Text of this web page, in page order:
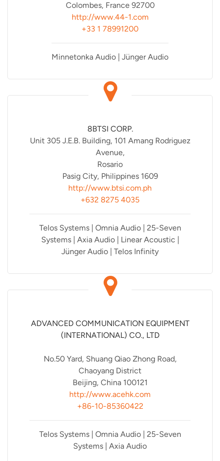
Colombes, France 92700
http://www.44-1.com
+33 1 78991200
Minnetonka Audio | Jünger Audio
8BTSI CORP.
Unit 305 J.E.B. Building, 101 Amang Rodriguez
Avenue,
Rosario
Pasig City, Philippines 1609
http://www.btsi.com.ph
+632 8275 4035
Telos Systems | Omnia Audio | 25-Seven
Systems | Axia Audio | Linear Acoustic |
Jünger Audio | Telos Infinity
ADVANCED COMMUNICATION EQUIPMENT
(INTERNATIONAL) CO., LTD
No.50 Yard, Shuang Qiao Zhong Road,
Chaoyang District
Beijing, China 100121
http://www.acehk.com
+86-10-85360422
Telos Systems | Omnia Audio | 25-Seven
Systems | Axia Audio